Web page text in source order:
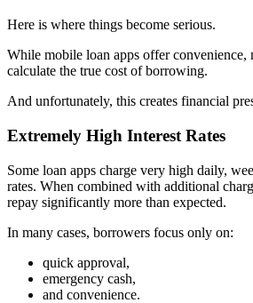
Here is where things become serious.
While mobile loan apps offer
calculate the true cost of borrowing.
And unfortunately, this creates financial
Extremely High Interest Rates
Some loan apps charge very high daily,
rates. When combined with additional
repay significantly more than expected.
In many cases, borrowers focus only on:
quick approval,
emergency cash,
and convenience.